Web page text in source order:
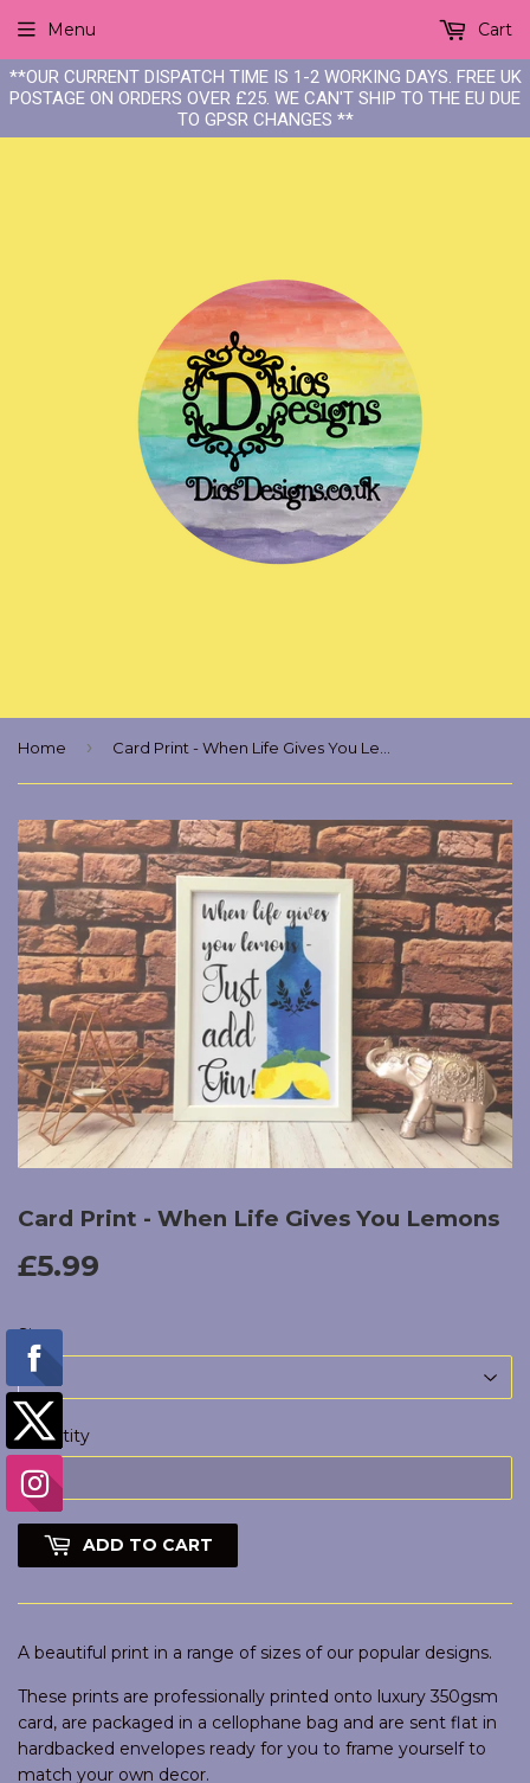
**OUR CURRENT DISPATCH TIME IS 1-2 WORKING DAYS. FREE UK
POSTAGE ON ORDERS OVER £25. WE CAN'T SHIP TO THE EU DUE
TO GPSR CHANGES **
Menu Cart
Home ›
Card Print - When Life Gives You Lemons
£5.99
Size
Quantity
ADD TO CART
A beautiful print in a range of sizes of our popular designs.
These prints are professionally printed onto luxury 350gsm
card, are packaged in a cellophane bag and are sent flat in
hardbacked envelopes ready for you to frame yourself to
match your own decor.